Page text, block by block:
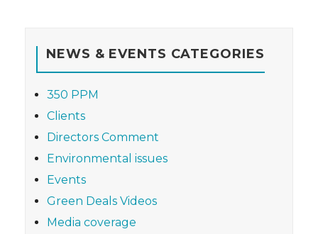
NEWS & EVENTS CATEGORIES
350 PPM
Clients
Directors Comment
Environmental issues
Events
Green Deals Videos
Media coverage